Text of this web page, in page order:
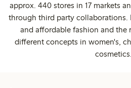
approx. 440 stores in 17 markets
through third party collaborations.
and affordable fashion and the
different concepts in women's,
cosmetics.